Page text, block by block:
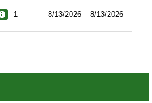
1 8/13/2026 8/13/2026